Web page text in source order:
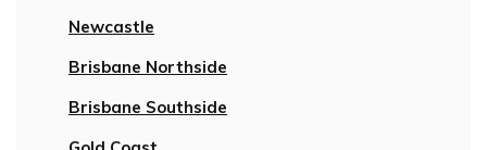
Newcastle
Brisbane Northside
Brisbane Southside